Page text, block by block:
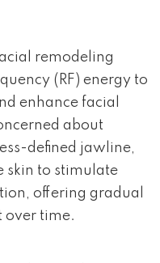
remodeling
(RF) energy to
enhance facial
about
defined jawline,
skin to stimulate
offering gradual
over time.